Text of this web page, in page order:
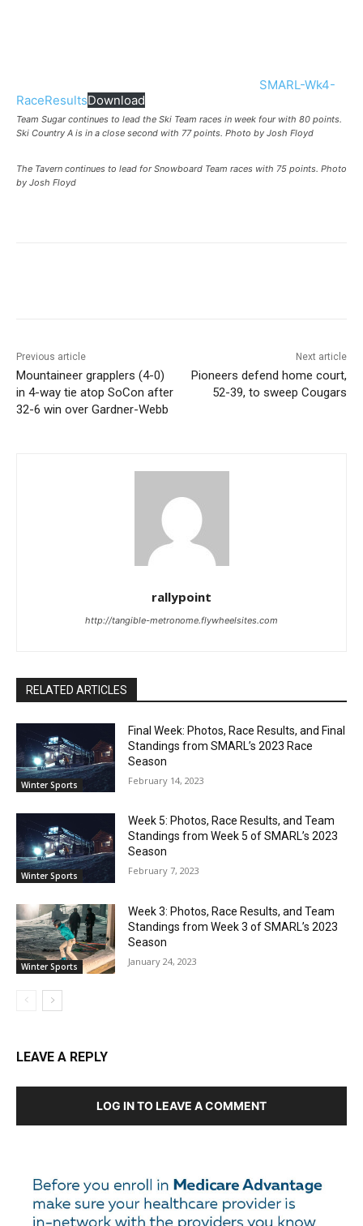
SMARL-Wk4-
RaceResultsDownload
Team Sugar continues to lead the Ski Team races in week four with 80 points.
Ski Country A is in a close second with 77 points. Photo by Josh Floyd
The Tavern continues to lead for Snowboard Team races with 75 points. Photo
by Josh Floyd
Previous article
Mountaineer grapplers (4-0)
in 4-way tie atop SoCon after
32-6 win over Gardner-Webb
Next article
Pioneers defend home court,
52-39, to sweep Cougars
rallypoint
http://tangible-metronome.flywheelsites.com
RELATED ARTICLES
Winter Sports
Final Week: Photos, Race Results, and Final
Standings from SMARL’s 2023 Race
Season
February 14, 2023
Winter Sports
Week 5: Photos, Race Results, and Team
Standings from Week 5 of SMARL’s 2023
Season
February 7, 2023
Winter Sports
Week 3: Photos, Race Results, and Team
Standings from Week 3 of SMARL’s 2023
Season
January 24, 2023
LEAVE A REPLY
LOG IN TO LEAVE A COMMENT